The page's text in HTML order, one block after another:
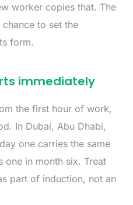
worker copies that. The
to set the
form.
immediately
the first hour of work,
In Dubai, Abu Dhabi,
one carries the same
one in month six. Treat
part of induction, not an